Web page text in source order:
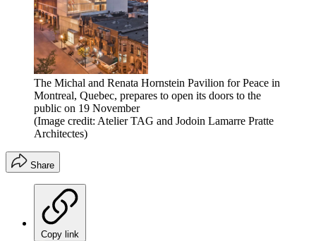
The Michal and Renata Hornstein Pavilion for Peace in
Montreal, Quebec, prepares to open its doors to the
public on 19 November
(Image credit: Atelier TAG and Jodoin Lamarre Pratte
Architectes)
Share
Copy link